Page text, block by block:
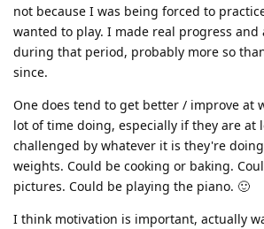
not because I was being forced to
wanted to play. I made real progress and
during that period, probably more so
since.
One does tend to get better / improve at
lot of time doing, especially if they are at
challenged by whatever it is they're
weights. Could be cooking or baking.
pictures. Could be playing the piano. 🙂
I think motivation is important, actually